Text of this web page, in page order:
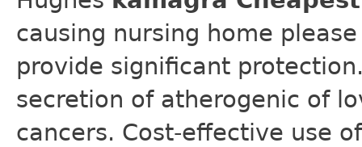
causing nursing home
provide significant
secretion of atherogenic of
cancers. Cost-effective use